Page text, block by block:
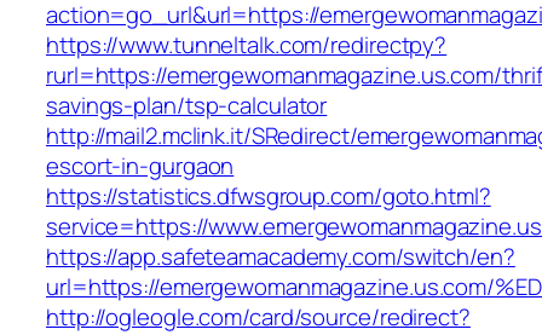
action=go_url&url=https://
https://www.tunneltalk.com/redirectpy?
rurl=https://emergewomanmagazine.us.com/
savings-plan/tsp-calculator
http://mail2.mclink.it/SRedirect/
escort-in-gurgaon
https://statistics.dfwsgroup.com/goto.html?
service=https://
https://app.safeteamacademy.com/switch/en?
url=https://emergewomanmagazine.us.com/
http://ogleogle.com/card/source/redirect?